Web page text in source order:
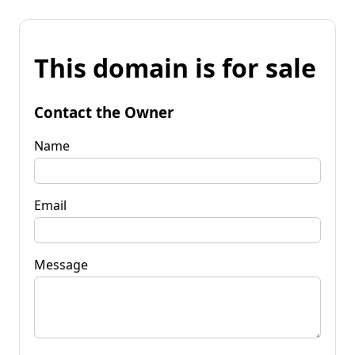
This domain is for sale
Contact the Owner
Name
Email
Message